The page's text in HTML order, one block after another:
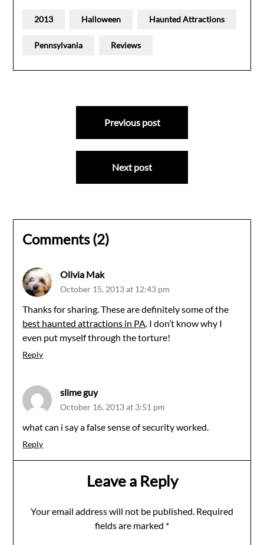
2013 Halloween Haunted Attractions
Pennsylvania Reviews
Previous post
Next post
Comments (2)
Olivia Mak
October 15, 2013 at 12:43 pm
Thanks for sharing. These are definitely some of the
best haunted attractions in PA. I don’t know why I
even put myself through the torture!
Reply
slime guy
October 16, 2013 at 3:51 pm
what can i say a false sense of security worked.
Reply
Leave a Reply
Your email address will not be published. Required
fields are marked *